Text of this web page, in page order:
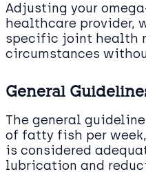
Adjusting your
healthcare provider,
specific joint health
circumstances
General
The general
of fatty fish per
is considered
lubrication and